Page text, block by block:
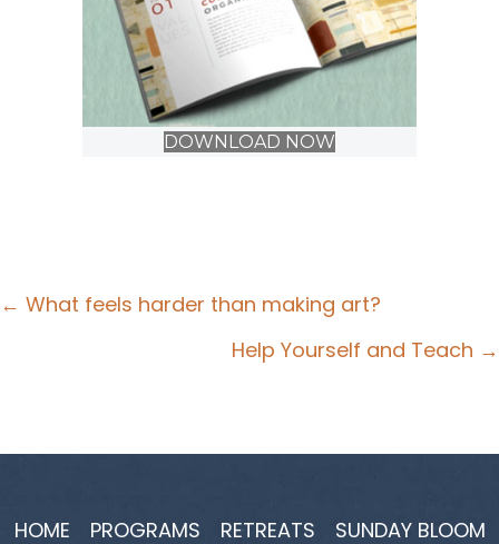
DOWNLOAD NOW
Posts
← What feels harder than making art?
Help Yourself and Teach →
HOME PROGRAMS RETREATS SUNDAY BLOOM